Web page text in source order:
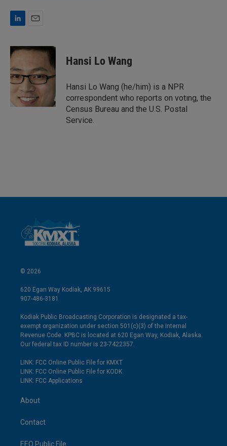
n
k
e
d
I
a
Hansi Lo Wang
Hansi Lo Wang (he/him) is a NPR
correspondent who reports on voting, the
Census Bureau and the U.S. Postal
Service.
© 2026
620 Egan Way Kodiak, AK 99615
907-486-3181
Kodiak Public Broadcasting Corporation is designated a tax-
exempt organization under section 501(c)(3) of the Internal
Revenue Code. KPBC is located at 620 Egan Way, Kodiak, Alaska.
Our federal tax ID number is 23-7422357.
LINK: FCC Online Public File for KMXT
LINK: FCC Online Public File for KODK
LINK: FCC Applications
About
Contact
EEO Public File